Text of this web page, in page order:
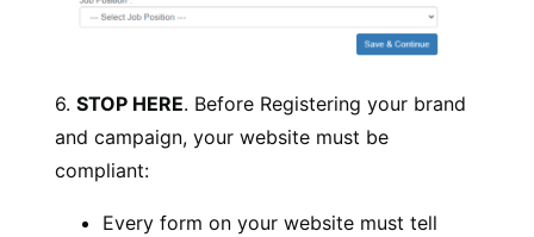
6.STOP HERE. Before Registering your brand
and campaign, your website must be
compliant:
Every form on your website must tell